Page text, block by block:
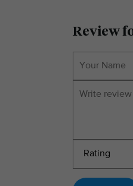
Review